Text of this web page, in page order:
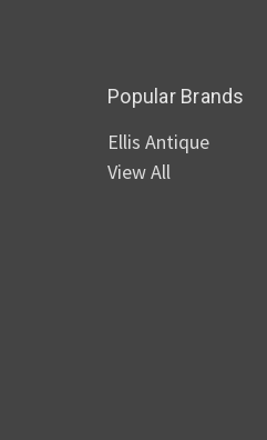
Popular Brands
Ellis Antique
View All